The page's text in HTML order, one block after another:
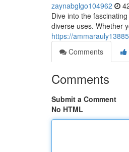
zaynabglgo104962
Dive into the
diverse uses. Whether
https://
Comments
Comments
Submit a Comment
No HTML